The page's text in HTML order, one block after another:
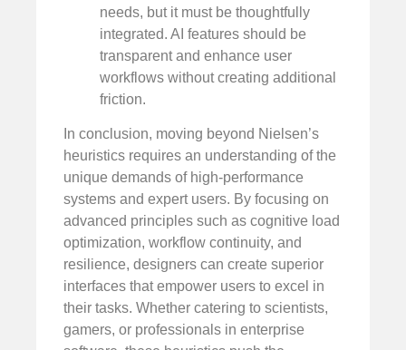
needs, but it must be thoughtfully
integrated. AI features should be
transparent and enhance user
workflows without creating additional
friction.
In conclusion, moving beyond Nielsen’s
heuristics requires an understanding of the
unique demands of high-performance
systems and expert users. By focusing on
advanced principles such as cognitive load
optimization, workflow continuity, and
resilience, designers can create superior
interfaces that empower users to excel in
their tasks. Whether catering to scientists,
gamers, or professionals in enterprise